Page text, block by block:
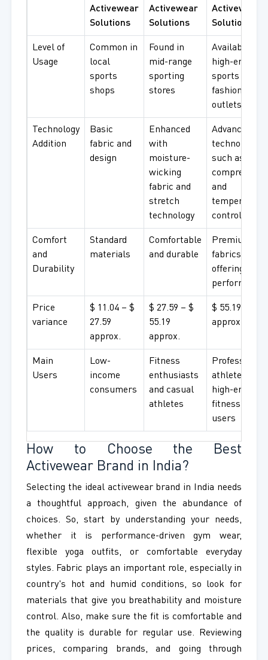
Activewear
Solutions
Activewear
Solutions
Activewear
Solutions
Level of
Usage
Common in
local
sports
shops
Found in
mid-range
sporting
stores
Available at
high-end
sports and
fashion
outlets
Technology
Addition
Basic
fabric and
design
Enhanced
with
moisture-
wicking
fabric and
stretch
technology
Advanced
technology,
such as
compression
and
temperature
control
Comfort
and
Durability
Standard
materials
Comfortable
and durable
Premium
fabrics
offering high
performance
Price
variance
$ 11.04 – $
27.59
approx.
$ 27.59 – $
55.19
approx.
$ 55.19+
approx.
Main
Users
Low-
income
consumers
Fitness
enthusiasts
and casual
athletes
Professional
athletes and
high-end
fitness
users
How to Choose the Best
Activewear Brand in India?
Selecting the ideal activewear brand in India needs
a thoughtful approach, given the abundance of
choices. So, start by understanding your needs,
whether it is performance-driven gym wear,
flexible yoga outfits, or comfortable everyday
styles. Fabric plays an important role, especially in
country's hot and humid conditions, so look for
materials that give you breathability and moisture
control. Also, make sure the fit is comfortable and
the quality is durable for regular use. Reviewing
prices, comparing brands, and going through